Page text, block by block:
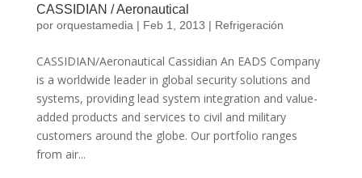
CASSIDIAN / Aeronautical
por orquestamedia | Feb 1, 2013 | Refrigeración
CASSIDIAN/Aeronautical Cassidian An EADS Company
is a worldwide leader in global security solutions and
systems, providing lead system integration and value-
added products and services to civil and military
customers around the globe. Our portfolio ranges
from air...